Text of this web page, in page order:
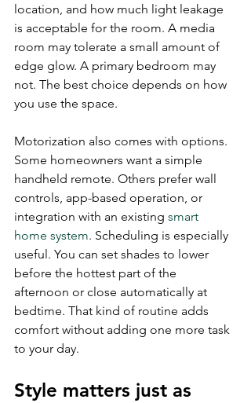
location, and how much light leakage
is acceptable for the room. A media
room may tolerate a small amount of
edge glow. A primary bedroom may
not. The best choice depends on how
you use the space.
Motorization also comes with options.
Some homeowners want a simple
handheld remote. Others prefer wall
controls, app-based operation, or
integration with an existing smart
home system. Scheduling is especially
useful. You can set shades to lower
before the hottest part of the
afternoon or close automatically at
bedtime. That kind of routine adds
comfort without adding one more task
to your day.
Style matters just as